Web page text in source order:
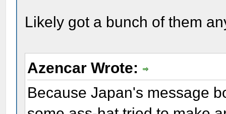
Likely got a bunch of them
Azencar Wrote:
Because Japan's message